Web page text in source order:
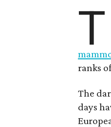
T
ranks
The
days